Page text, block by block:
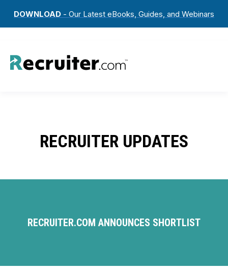
DOWNLOAD - Our Latest eBooks, Guides, and Webinars
RECRUITER UPDATES
RECRUITER.COM ANNOUNCES SHORTLIST